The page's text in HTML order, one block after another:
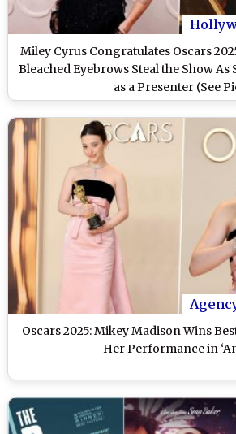
Miley Cyrus Congratulates Oscars
Bleached Eyebrows Steal the Show As
as a Presenter (See
Oscars 2025: Mikey Madison Wins
Her Performance in